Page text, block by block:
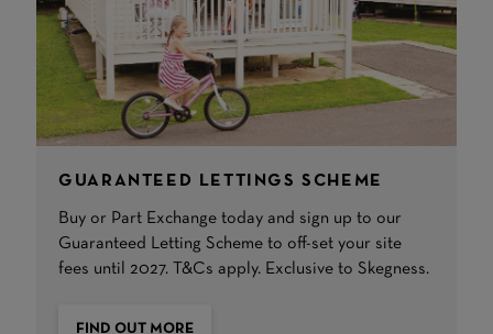
GUARANTEED LETTINGS SCHEME
Buy or Part Exchange today and sign up to our
Guaranteed Letting Scheme to off-set your site
fees until 2027. T&Cs apply. Exclusive to Skegness.
FIND OUT MORE